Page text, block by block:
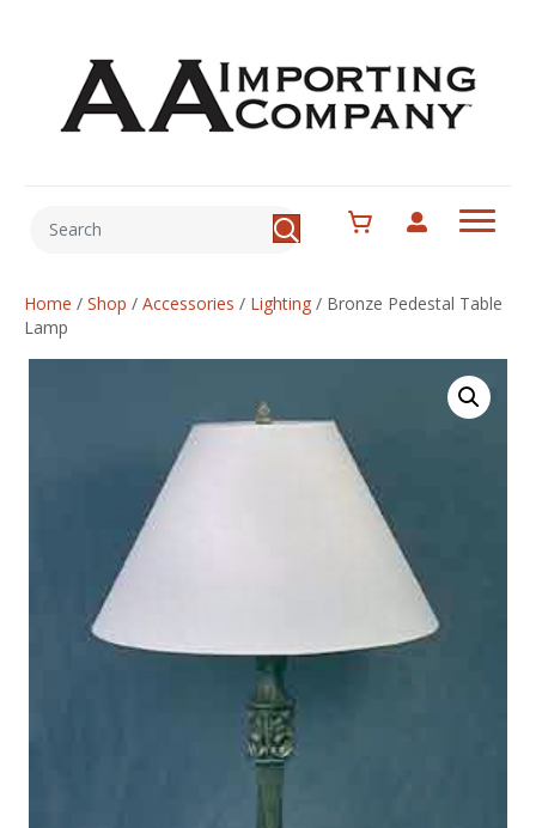
Home / Shop / Accessories / Lighting / Bronze Pedestal Table
Lamp